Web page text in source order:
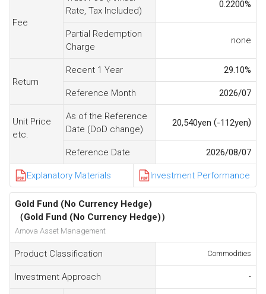
Fee
Rate, Tax Included)
0.2200%
Partial Redemption
Charge
none
Return
Recent 1 Year 29.10%
Reference Month 2026/07
Unit Price
etc.
As of the Reference
Date (DoD change)
20,540yen (-112yen)
Reference Date 2026/08/07
Explanatory Materials Investment Performance
Gold Fund (No Currency Hedge)
（Gold Fund (No Currency Hedge)）
Amova Asset Management
Product Classification Commodities
Investment Approach -